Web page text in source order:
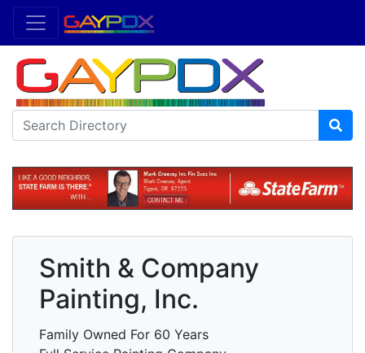
Smith & Company
Painting, Inc.
Family Owned For 60 Years